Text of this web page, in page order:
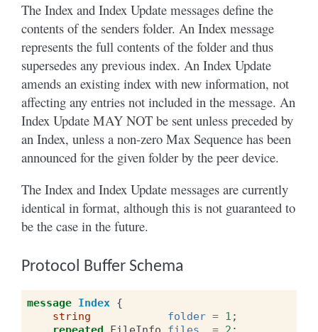
The Index and Index Update messages define the
contents of the senders folder. An Index message
represents the full contents of the folder and thus
supersedes any previous index. An Index Update
amends an existing index with new information, not
affecting any entries not included in the message. An
Index Update MAY NOT be sent unless preceded by
an Index, unless a non-zero Max Sequence has been
announced for the given folder by the peer device.
The Index and Index Update messages are currently
identical in format, although this is not guaranteed to
be the case in the future.
Protocol Buffer Schema
message Index {
string
folder = 1 ;